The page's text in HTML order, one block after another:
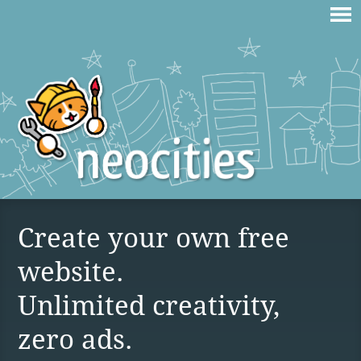
Create your own free
website.
Unlimited creativity,
zero ads.